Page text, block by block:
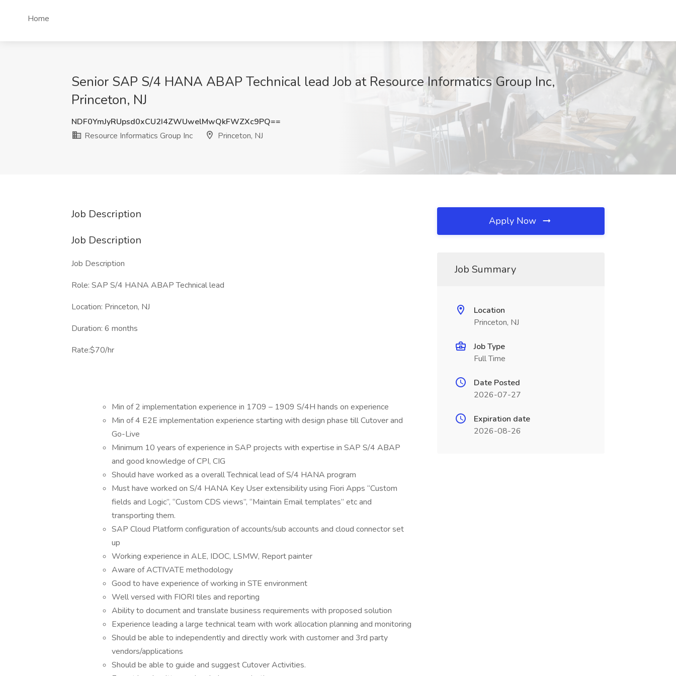
Home
Senior SAP S/4 HANA ABAP Technical lead Job at Resource Informatics Group Inc,
Princeton, NJ
NDF0YmJyRUpsd0xCU2I4ZWUwelMwQkFWZXc9PQ==
Resource Informatics Group Inc
Princeton, NJ
Job Description
Job Description
Job Description
Role: SAP S/4 HANA ABAP Technical lead
Location: Princeton, NJ
Duration: 6 months
Rate:$70/hr
Min of 2 implementation experience in 1709 – 1909 S/4H hands on experience
Min of 4 E2E implementation experience starting with design phase till Cutover and
Go-Live
Minimum 10 years of experience in SAP projects with expertise in SAP S/4 ABAP
and good knowledge of CPI, CIG
Should have worked as a overall Technical lead of S/4 HANA program
Must have worked on S/4 HANA Key User extensibility using Fiori Apps “Custom
fields and Logic”, “Custom CDS views”, “Maintain Email templates” etc and
transporting them.
SAP Cloud Platform configuration of accounts/sub accounts and cloud connector set
up
Working experience in ALE, IDOC, LSMW, Report painter
Aware of ACTIVATE methodology
Good to have experience of working in STE environment
Well versed with FIORI tiles and reporting
Ability to document and translate business requirements with proposed solution
Experience leading a large technical team with work allocation planning and monitoring
Should be able to independently and directly work with customer and 3rd party
vendors/applications
Should be able to guide and suggest Cutover Activities.
Apply Now
Job Summary
Location
Princeton, NJ
Job Type
Full Time
Date Posted
2026-07-27
Expiration date
2026-08-26